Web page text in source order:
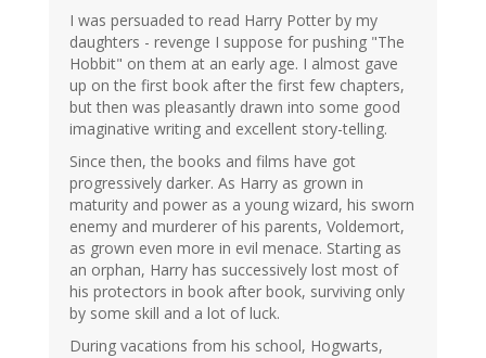
I was persuaded to read Harry Potter by my
daughters - revenge I suppose for pushing "The
Hobbit" on them at an early age. I almost gave
up on the first book after the first few chapters,
but then was pleasantly drawn into some good
imaginative writing and excellent story-telling.
Since then, the books and films have got
progressively darker. As Harry as grown in
maturity and power as a young wizard, his sworn
enemy and murderer of his parents, Voldemort,
as grown even more in evil menace. Starting as
an orphan, Harry has successively lost most of
his protectors in book after book, surviving only
by some skill and a lot of luck.
During vacations from his school, Hogwarts,